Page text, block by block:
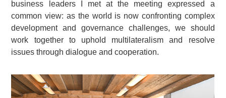
business leaders I met at the meeting expressed a
common view: as the world is now confronting complex
development and governance challenges, we should
work together to uphold multilateralism and resolve
issues through dialogue and cooperation.